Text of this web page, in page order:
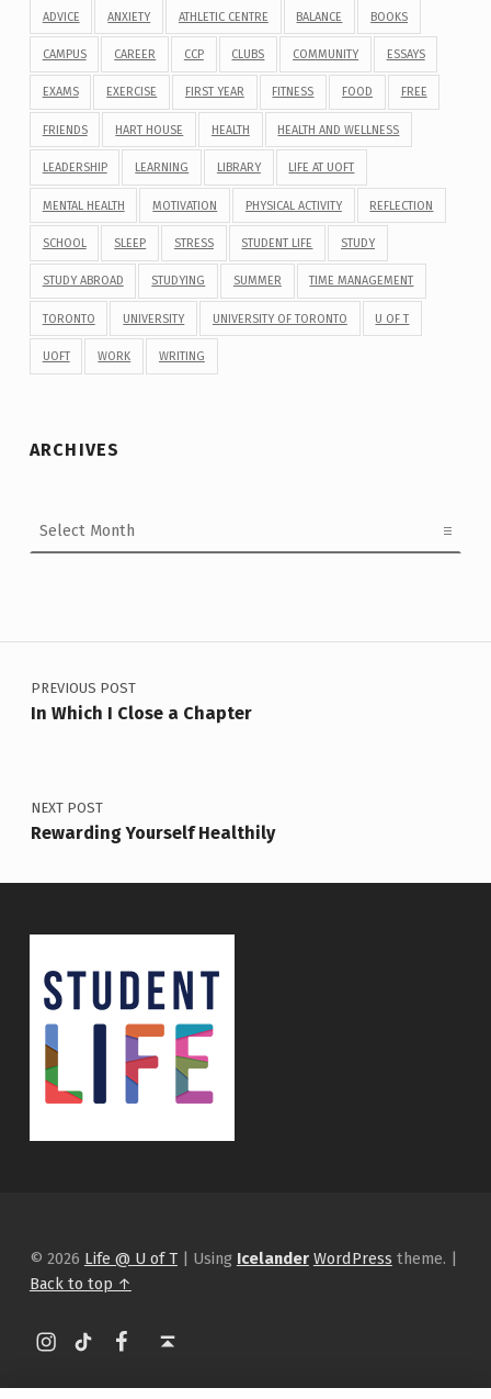
ADVICE ANXIETY ATHLETIC CENTRE BALANCE BOOKS
CAMPUS CAREER CCP CLUBS COMMUNITY ESSAYS
EXAMS EXERCISE FIRST YEAR FITNESS FOOD FREE
FRIENDS HART HOUSE HEALTH HEALTH AND WELLNESS
LEADERSHIP LEARNING LIBRARY LIFE AT UOFT
MENTAL HEALTH MOTIVATION PHYSICAL ACTIVITY REFLECTION
SCHOOL SLEEP STRESS STUDENT LIFE STUDY
STUDY ABROAD STUDYING SUMMER TIME MANAGEMENT
TORONTO UNIVERSITY UNIVERSITY OF TORONTO U OF T
UOFT WORK WRITING
ARCHIVES
Post navigation
PREVIOUS POST
In Which I Close a Chapter
NEXT POST
Rewarding Yourself Healthily
© 2026 Life @ U of T | Using Icelander WordPress theme. |
Back to top ↑